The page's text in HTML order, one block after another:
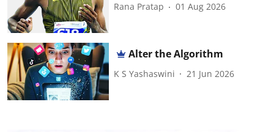
Rana Pratap 01 Aug 2026
Alter the Algorithm
K S Yashaswini 21 Jun 2026